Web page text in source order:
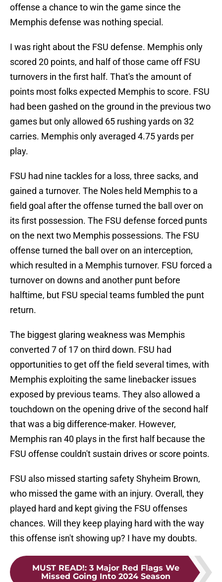
offense a chance to win the game since the
Memphis defense was nothing special.
I was right about the FSU defense. Memphis only
scored 20 points, and half of those came off FSU
turnovers in the first half. That's the amount of
points most folks expected Memphis to score. FSU
had been gashed on the ground in the previous two
games but only allowed 65 rushing yards on 32
carries. Memphis only averaged 4.75 yards per
play.
FSU had nine tackles for a loss, three sacks, and
gained a turnover. The Noles held Memphis to a
field goal after the offense turned the ball over on
its first possession. The FSU defense forced punts
on the next two Memphis possessions. The FSU
offense turned the ball over on an interception,
which resulted in a Memphis turnover. FSU forced a
turnover on downs and another punt before
halftime, but FSU special teams fumbled the punt
return.
The biggest glaring weakness was Memphis
converted 7 of 17 on third down. FSU had
opportunities to get off the field several times, with
Memphis exploiting the same linebacker issues
exposed by previous teams. They also allowed a
touchdown on the opening drive of the second half
that was a big difference-maker. However,
Memphis ran 40 plays in the first half because the
FSU offense couldn't sustain drives or score points.
FSU also missed starting safety Shyheim Brown,
who missed the game with an injury. Overall, they
played hard and kept giving the FSU offenses
chances. Will they keep playing hard with the way
this offense isn't showing up? I have my doubts.
MUST READ!: 3 Major Red Flags We
Missed Going Into 2024 Season